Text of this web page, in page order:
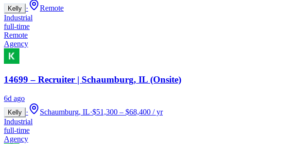
Kelly ·
Remote
Industrial
full-time
Remote
Agency
14699 – Recruiter | Schaumburg, IL (Onsite)
6d ago
Kelly · Schaumburg, IL·$51,300 – $68,400 / yr
Industrial
full-time
Agency